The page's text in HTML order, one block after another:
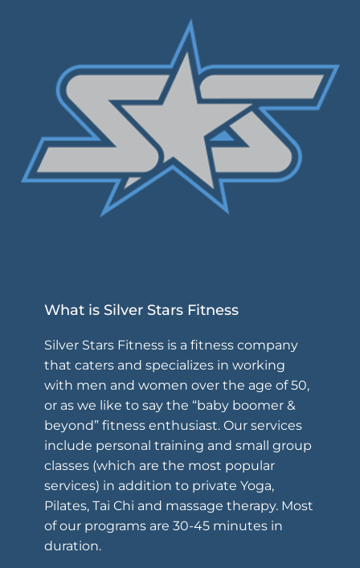
What is Silver Stars Fitness
Silver Stars Fitness is a fitness company
that caters and specializes in working
with men and women over the age of 50,
or as we like to say the “baby boomer &
beyond” fitness enthusiast. Our services
include personal training and small group
classes (which are the most popular
services) in addition to private Yoga,
Pilates, Tai Chi and massage therapy. Most
of our programs are 30-45 minutes in
duration.